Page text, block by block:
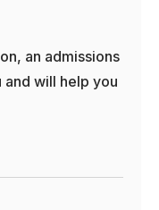
an admissions
will help you